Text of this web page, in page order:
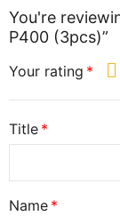
You're
P400 (3pcs)”
Your rating
Title
Name